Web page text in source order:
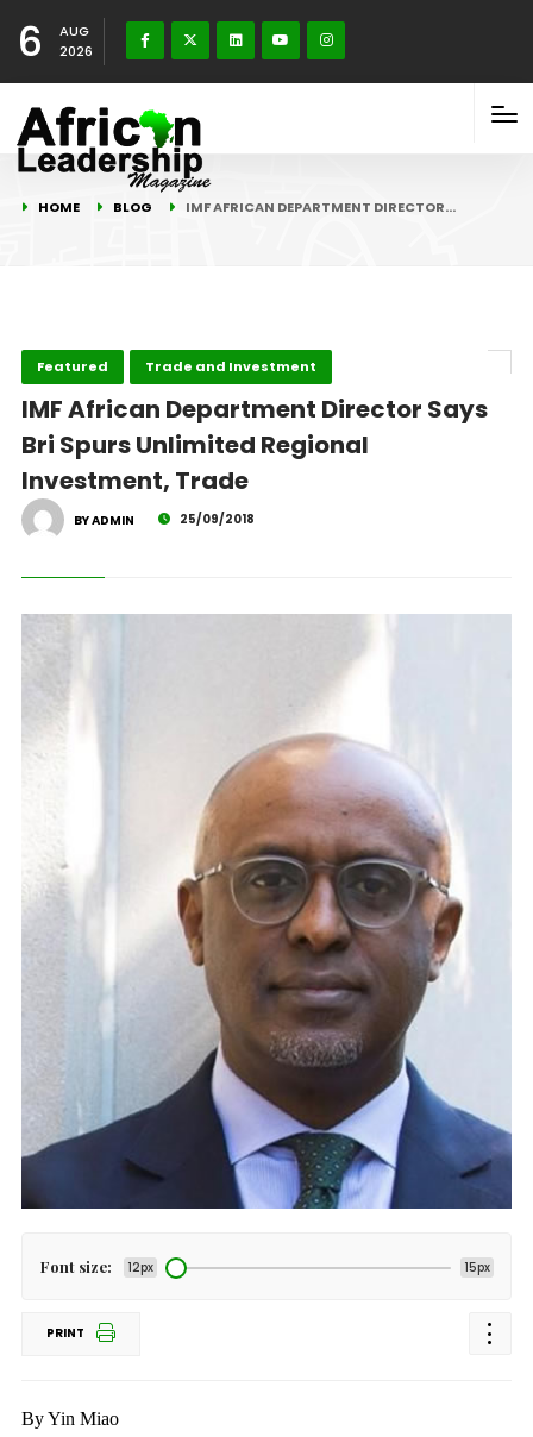
6
AUG
2026
HOME BLOG IMF AFRICAN DEPARTMENT DIRECTOR…
Featured Trade and Investment
IMF African Department Director Says
Bri Spurs Unlimited Regional
Investment, Trade
BY ADMIN 25/09/2018
Font size: 12px 15px
PRINT
By Yin Miao